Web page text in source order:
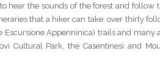
hear the sounds of the forest and follow
that a hiker can take: over thirty
Escursione Appenninica) trails and many
Cultural Park, the Casentinesi and